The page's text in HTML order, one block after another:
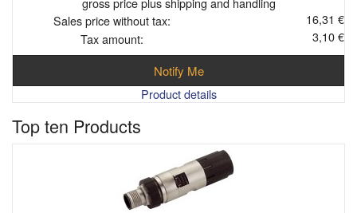
Sales price without tax:
16,31 €
Tax amount:
3,10 €
Notify Me
Product details
Top ten Products